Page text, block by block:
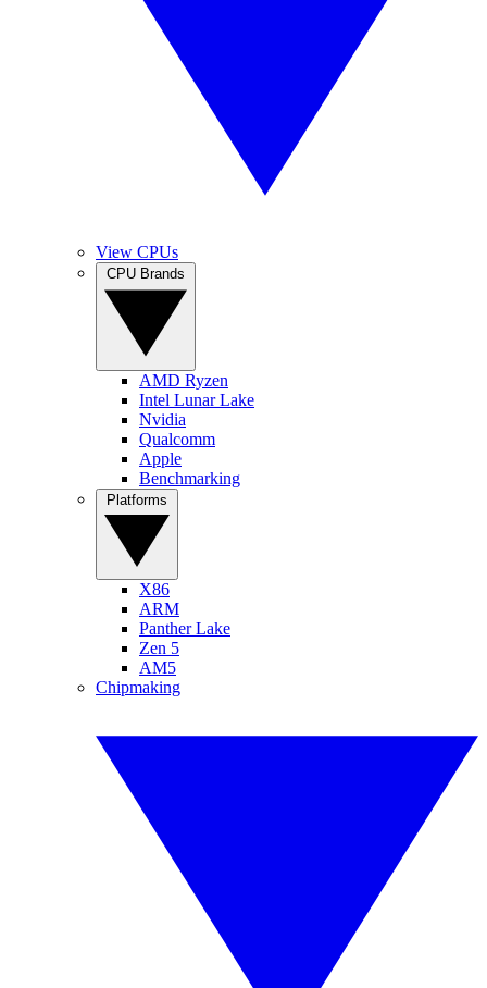
View CPUs
AMD Ryzen
Intel Lunar Lake
Nvidia
Qualcomm
Apple
Benchmarking
X86
ARM
Panther Lake
Zen 5
AM5
Chipmaking